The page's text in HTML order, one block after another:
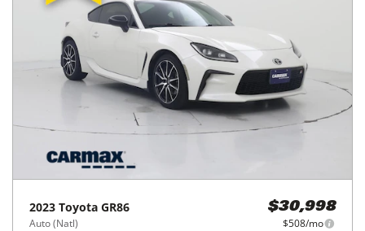
2023 Toyota GR86
Auto (Natl)
$30,998
$508/mo